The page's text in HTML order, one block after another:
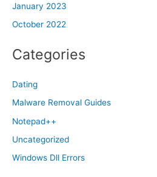
January 2023
October 2022
Categories
Dating
Malware Removal Guides
Notepad++
Uncategorized
Windows Dll Errors